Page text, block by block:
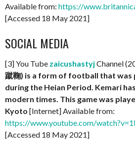
Available from: https://
[Accessed 18 May 2021]
SOCIAL MEDIA
[3] You Tube zaicushastyjChannel
蹴鞠) is a form of football that was
during the Heian Period. Kemari
modern times. This game was
Kyoto [Internet] Available from:
https://www.youtube.com/
[Accessed 18 May 2021]